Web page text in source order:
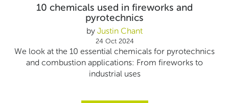
10 chemicals used in fireworks and
pyrotechnics
by Justin Chant
24 Oct 2024
We look at the 10 essential chemicals for pyrotechnics
and combustion applications: From fireworks to
industrial uses